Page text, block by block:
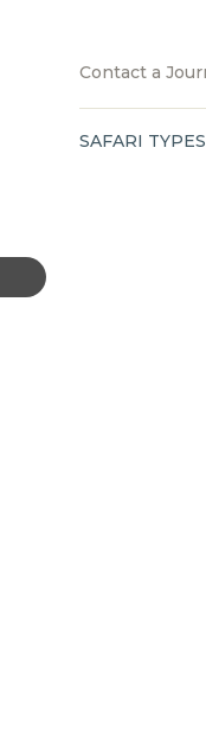
Contact a
SAFARI TYPES